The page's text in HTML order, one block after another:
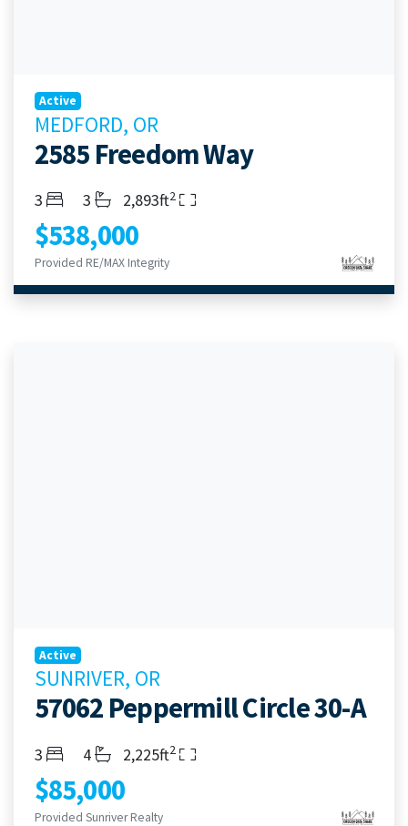
Active
MEDFORD, OR
2585 Freedom Way
Bedrooms
3 Bathrooms
3 Living Area
2,893ft2
$538,000
Provided RE/MAX Integrity
Active
SUNRIVER, OR
57062 Peppermill Circle 30-A
Bedrooms
3 Bathrooms
4 Living Area
2,225ft2
$85,000
Provided Sunriver Realty